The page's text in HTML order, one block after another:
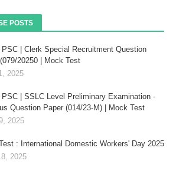
POSTS
PSC | Clerk Special Recruitment Question
20250 | Mock Test
2025
PSC | SSLC Level Preliminary Examination -
Question Paper (014/23-M) | Mock Test
2025
: International Domestic Workers' Day 2025
2025